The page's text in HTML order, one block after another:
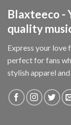
Blaxteeco -
quality
Express your love
perfect for fans
stylish apparel